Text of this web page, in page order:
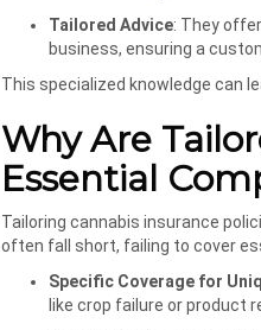
Tailored Advice: They
business, ensuring a
This specialized knowledge can
Why Are
Essential
Tailoring cannabis insurance
often fall short, failing to cover
Specific Coverage for
like crop failure or product